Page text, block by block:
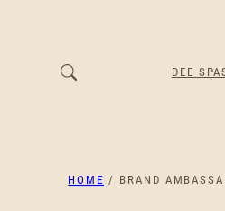
DEE
HOME / BRAND